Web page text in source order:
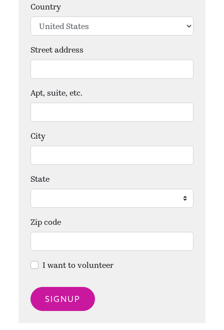
Country
Street address
Apt, suite, etc.
City
State
Zip code
I want to volunteer